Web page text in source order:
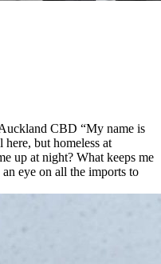
CBD “My name is
here, but homeless at
up at night? What keeps me
eye on all the imports to